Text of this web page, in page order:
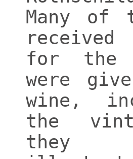
Many of
received
for the
were
wine,
the
they